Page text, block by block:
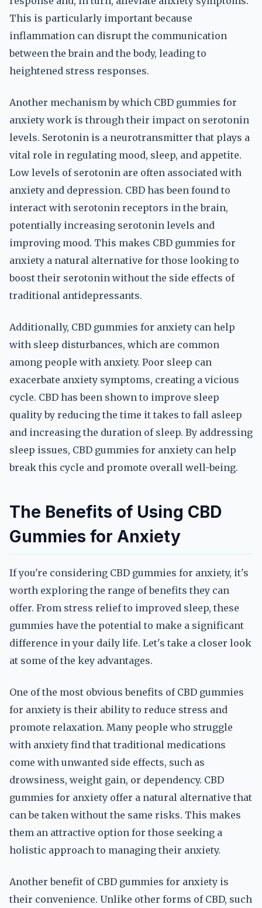
This is particularly important because
inflammation can disrupt the communication
between the brain and the body, leading to
heightened stress responses.
Another mechanism by which CBD gummies for
anxiety work is through their impact on serotonin
levels. Serotonin is a neurotransmitter that plays a
vital role in regulating mood, sleep, and appetite.
Low levels of serotonin are often associated with
anxiety and depression. CBD has been found to
interact with serotonin receptors in the brain,
potentially increasing serotonin levels and
improving mood. This makes CBD gummies for
anxiety a natural alternative for those looking to
boost their serotonin without the side effects of
traditional antidepressants.
Additionally, CBD gummies for anxiety can help
with sleep disturbances, which are common
among people with anxiety. Poor sleep can
exacerbate anxiety symptoms, creating a vicious
cycle. CBD has been shown to improve sleep
quality by reducing the time it takes to fall asleep
and increasing the duration of sleep. By addressing
sleep issues, CBD gummies for anxiety can help
break this cycle and promote overall well-being.
The Benefits of Using CBD
Gummies for Anxiety
If you're considering CBD gummies for anxiety, it's
worth exploring the range of benefits they can
offer. From stress relief to improved sleep, these
gummies have the potential to make a significant
difference in your daily life. Let's take a closer look
at some of the key advantages.
One of the most obvious benefits of CBD gummies
for anxiety is their ability to reduce stress and
promote relaxation. Many people who struggle
with anxiety find that traditional medications
come with unwanted side effects, such as
drowsiness, weight gain, or dependency. CBD
gummies for anxiety offer a natural alternative that
can be taken without the same risks. This makes
them an attractive option for those seeking a
holistic approach to managing their anxiety.
Another benefit of CBD gummies for anxiety is
their convenience. Unlike other forms of CBD, such